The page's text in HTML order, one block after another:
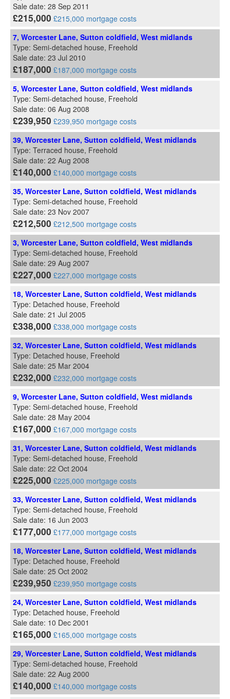
Sale date: 28 Sep 2011
£215,000 £215,000 mortgage costs
7, Worcester Lane, Sutton coldfield, West midlands
Type: Semi-detached house, Freehold
Sale date: 23 Jul 2010
£187,000 £187,000 mortgage costs
5, Worcester Lane, Sutton coldfield, West midlands
Type: Semi-detached house, Freehold
Sale date: 06 Aug 2008
£239,950 £239,950 mortgage costs
39, Worcester Lane, Sutton coldfield, West midlands
Type: Terraced house, Freehold
Sale date: 22 Aug 2008
£140,000 £140,000 mortgage costs
35, Worcester Lane, Sutton coldfield, West midlands
Type: Semi-detached house, Freehold
Sale date: 23 Nov 2007
£212,500 £212,500 mortgage costs
3, Worcester Lane, Sutton coldfield, West midlands
Type: Semi-detached house, Freehold
Sale date: 29 Aug 2007
£227,000 £227,000 mortgage costs
18, Worcester Lane, Sutton coldfield, West midlands
Type: Detached house, Freehold
Sale date: 21 Jul 2005
£338,000 £338,000 mortgage costs
32, Worcester Lane, Sutton coldfield, West midlands
Type: Detached house, Freehold
Sale date: 25 Mar 2004
£232,000 £232,000 mortgage costs
9, Worcester Lane, Sutton coldfield, West midlands
Type: Semi-detached house, Freehold
Sale date: 28 May 2004
£167,000 £167,000 mortgage costs
31, Worcester Lane, Sutton coldfield, West midlands
Type: Semi-detached house, Freehold
Sale date: 22 Oct 2004
£225,000 £225,000 mortgage costs
33, Worcester Lane, Sutton coldfield, West midlands
Type: Semi-detached house, Freehold
Sale date: 16 Jun 2003
£177,000 £177,000 mortgage costs
18, Worcester Lane, Sutton coldfield, West midlands
Type: Detached house, Freehold
Sale date: 25 Oct 2002
£239,950 £239,950 mortgage costs
24, Worcester Lane, Sutton coldfield, West midlands
Type: Detached house, Freehold
Sale date: 10 Dec 2001
£165,000 £165,000 mortgage costs
29, Worcester Lane, Sutton coldfield, West midlands
Type: Semi-detached house, Freehold
Sale date: 22 Aug 2000
£140,000 £140,000 mortgage costs